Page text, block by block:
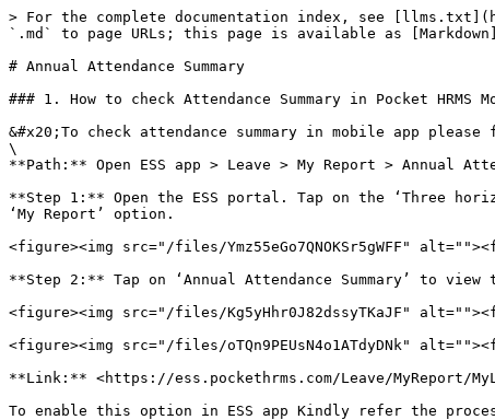
> For the complete documentation index, see
`.md` to page URLs; this page is available as
# Annual Attendance Summary
### 1. How to check Attendance Summary in Pocket HRMS
&#x20;To check attendance summary in mobile app
\
**Path:** Open ESS app > Leave > My Report > Annual
**Step 1:** Open the ESS portal. Tap on the ‘Three
‘My Report’ option.
<figure><img src="/files/Ymz55eGo7QNOKSr5gWFF"
**Step 2:** Tap on ‘Annual Attendance Summary’ to
<figure><img src="/files/Kg5yHhr0J82dssyTKaJF"
<figure><img src="/files/oTQn9PEUsN4o1ATdyDNk"
**Link:** <https://ess.pockethrms.com/Leave/MyReport/
To enable this option in ESS app Kindly refer the